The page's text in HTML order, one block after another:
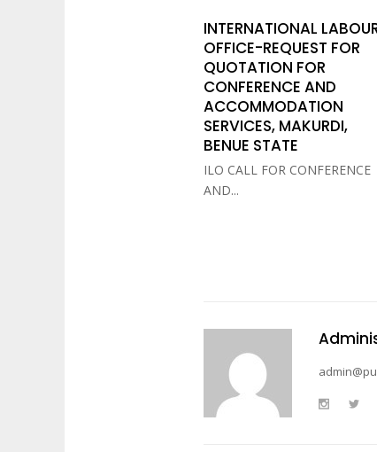
INTERNATIONAL
OFFICE-REQUEST FOR
QUOTATION FOR
CONFERENCE AND
ACCOMMODATION
SERVICES, MAKURDI,
BENUE STATE
ILO CALL FOR CONFERENCE
AND...